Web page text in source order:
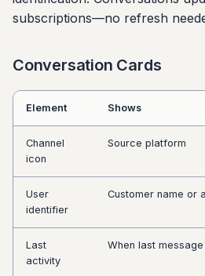
subscriptions—no refresh
Conversation Cards
Element Shows
Channel
icon
Source platform
User
identifier
Customer name or
Last
activity
When last